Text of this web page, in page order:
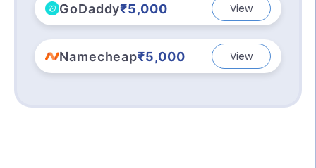
GoDaddy₹5,000 View
Namecheap₹5,000 View